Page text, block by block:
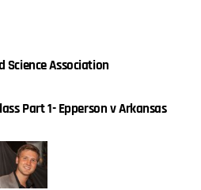
Science Association
Part 1- Epperson v Arkansas